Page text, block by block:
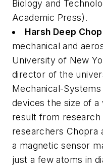
Biology and
Academic Press).
Harsh Deep
mechanical and
University of New
director of the
Mechanical-Systems
devices the size of
result from research
researchers Chopra
a magnetic sensor
just a few atoms in